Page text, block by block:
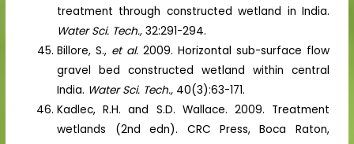
treatment through constructed wetland in India.
Water Sci. Tech.,32:291-294.
Billore, S., et al.2009. Horizontal sub-surface flow
gravel bed constructed wetland within central
India. Water Sci. Tech., 40(3):63-171.
Kadlec, R.H. and S.D. Wallace. 2009. Treatment
wetlands (2nd edn). CRC Press, Boca Raton,